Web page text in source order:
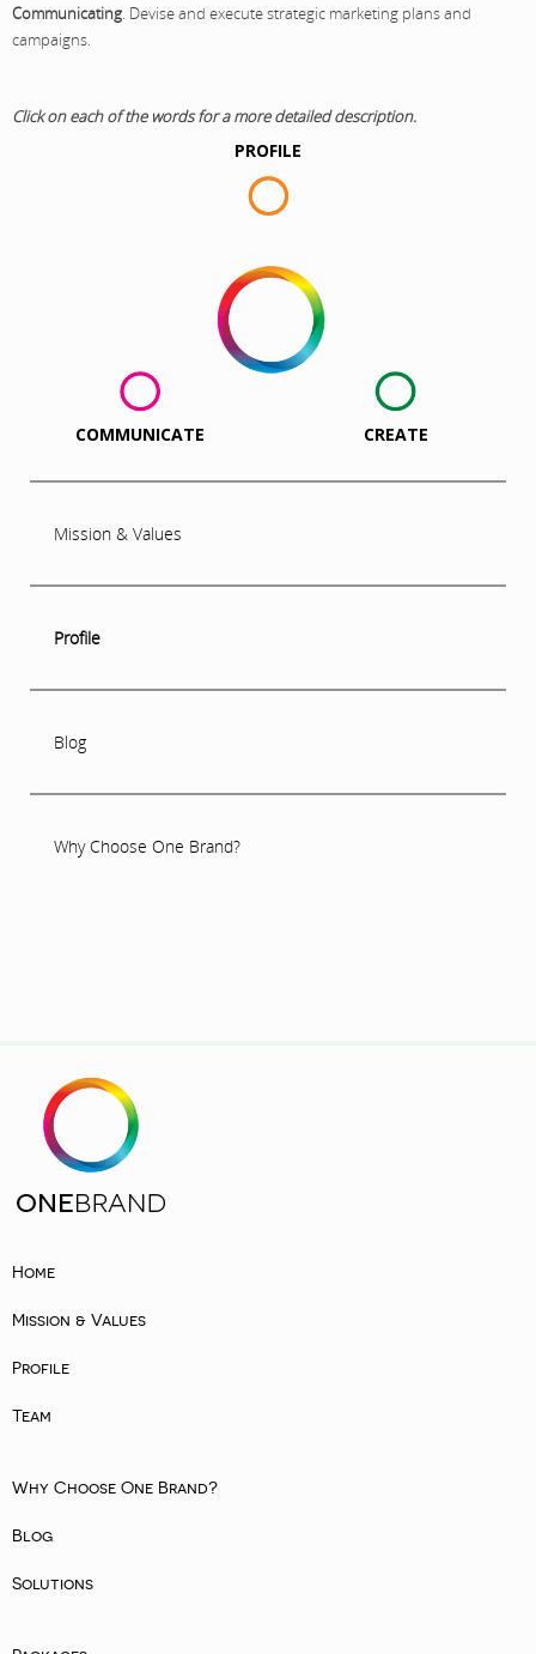
Communicating. Devise and execute strategic marketing plans and
campaigns.
Click on each of the words for a more detailed description.
PROFILE
CREATE
COMMUNICATE
Mission & Values
Profile
Blog
Why Choose One Brand?
Home
Mission & Values
Profile
Team
Why Choose One Brand?
Blog
Solutions